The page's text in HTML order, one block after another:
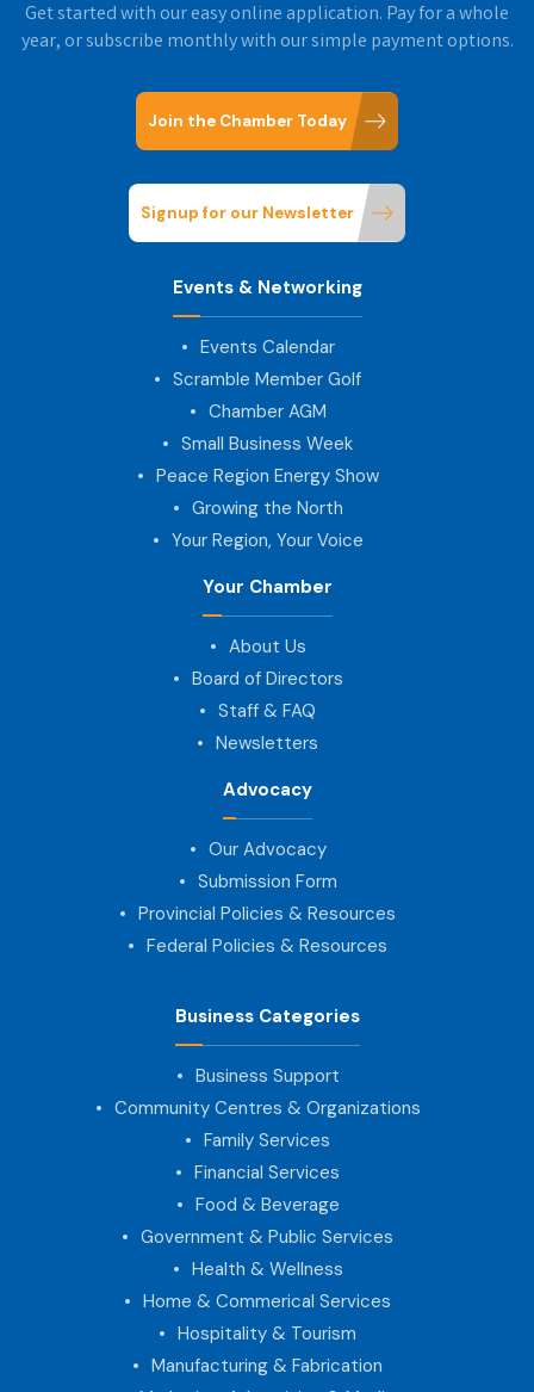
Get started with our easy online application. Pay for a whole
year, or subscribe monthly with our simple payment options.
Join the Chamber Today
Signup for our Newsletter
Events & Networking
Events Calendar
Scramble Member Golf
Chamber AGM
Small Business Week
Peace Region Energy Show
Growing the North
Your Region, Your Voice
Your Chamber
About Us
Board of Directors
Staff & FAQ
Newsletters
Advocacy
Our Advocacy
Submission Form
Provincial Policies & Resources
Federal Policies & Resources
Business Categories
Business Support
Community Centres & Organizations
Family Services
Financial Services
Food & Beverage
Government & Public Services
Health & Wellness
Home & Commerical Services
Hospitality & Tourism
Manufacturing & Fabrication